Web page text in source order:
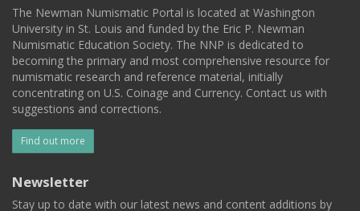
The Newman Numismatic Portal is located at Washington
University in St. Louis and funded by the Eric P. Newman
Numismatic Education Society. The NNP is dedicated to
becoming the primary and most comprehensive resource for
numismatic research and reference material, initially
concentrating on U.S. Coinage and Currency. Contact us with
suggestions and corrections.
Find out more
Newsletter
Stay up to date with our latest news and content additions by